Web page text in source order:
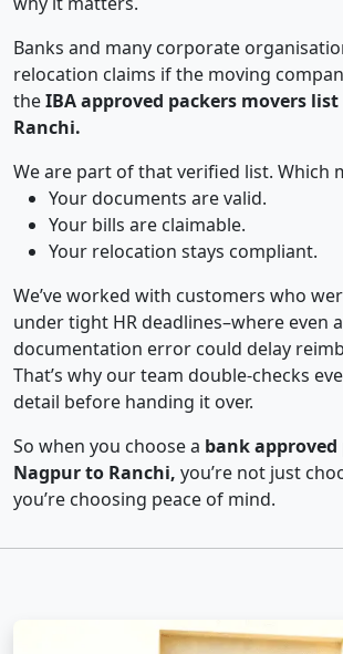
Banks and many corporate
relocation claims if the moving
theIBA approved packers movers
Ranchi.
We are part of that verified list. Which
Your documents are valid.
Your bills are claimable.
Your relocation stays compliant.
We’ve worked with customers who
under tight HR deadlines–where even
documentation error could delay
That’s why our team double-checks
detail before handing it over.
So when you choose a bank approved
Nagpur to Ranchi, you’re not just
you’re choosing peace of mind.